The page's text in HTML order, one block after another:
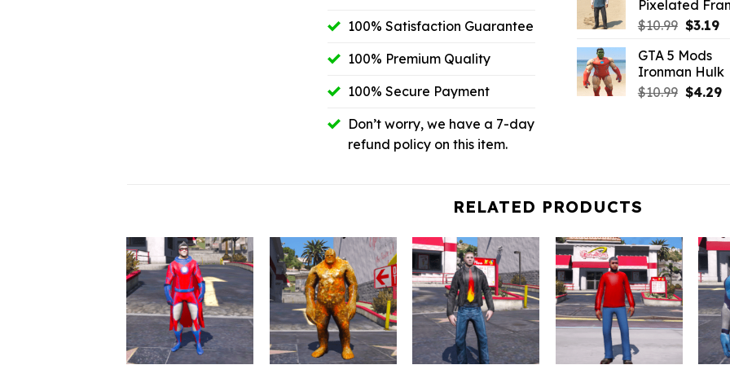
100% Satisfaction Guarantee
100% Premium Quality
100% Secure Payment
Don’t worry, we have a 7-day
refund policy on this item.
$6.59.
Pixelated
$10.99 Original
was:
$10.99.
$3.19
GTA 5 Mods
Ironman Hulk
$10.99 Original
$4.29
RELATED PRODUCTS